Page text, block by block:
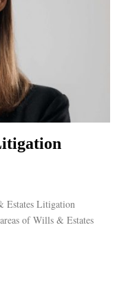
Estates Litigation
of Wills & Estates